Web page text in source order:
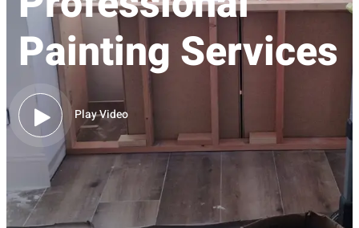
Painting Services
Play Video